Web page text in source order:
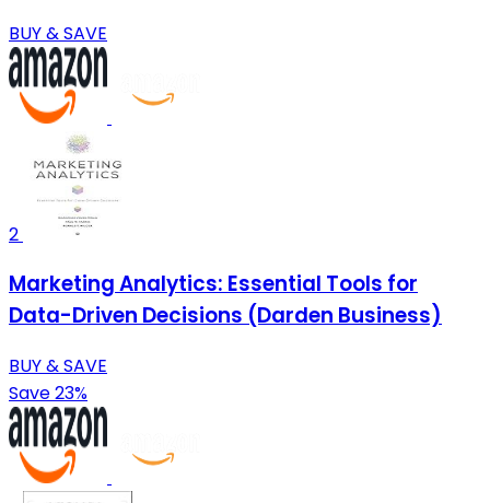
BUY & SAVE
2
Marketing Analytics: Essential Tools for
Data-Driven Decisions (Darden Business)
BUY & SAVE
Save 23%